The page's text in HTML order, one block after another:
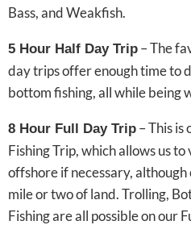
Bass, and Weakfish.
5 Hour Half Day Trip – The
day trips offer enough time to
bottom fishing, all while being
8 Hour Full Day Trip – This is
Fishing Trip, which allows us
offshore if necessary,
mile or two of land. Trolling,
Fishing are all possible on our